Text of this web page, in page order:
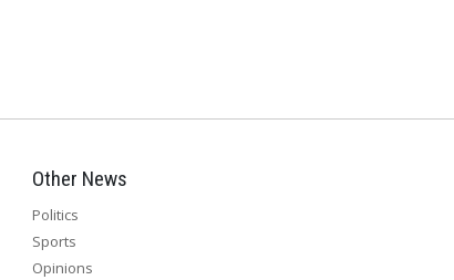
Other News
Politics
Sports
Opinions